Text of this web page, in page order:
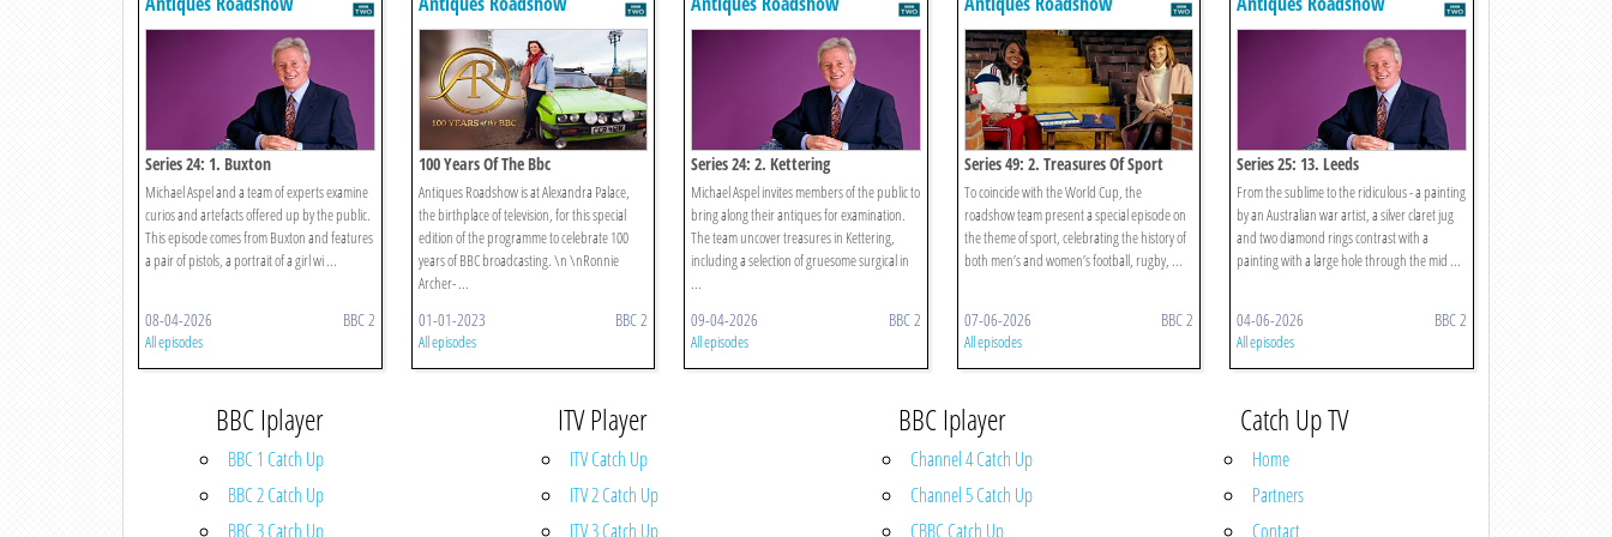
Series 24: 1. Buxton
Michael Aspel and a team of experts examine
curios and artefacts offered up by the public.
This episode comes from Buxton and features
a pair of pistols, a portrait of a girl wi ...
08-04-2026 BBC 2
All episodes
100 Years Of The Bbc
Antiques Roadshow is at Alexandra Palace,
the birthplace of television, for this special
edition of the programme to celebrate 100
years of BBC broadcasting. \n \nRonnie
Archer- ...
01-01-2023 BBC 2
All episodes
Series 24: 2. Kettering
Michael Aspel invites members of the public to
bring along their antiques for examination.
The team uncover treasures in Kettering,
including a selection of gruesome surgical in
...
09-04-2026 BBC 2
All episodes
Series 49: 2. Treasures Of Sport
To coincide with the World Cup, the
roadshow team present a special episode on
the theme of sport, celebrating the history of
both men’s and women’s football, rugby, ...
07-06-2026 BBC 2
All episodes
Series 25: 13. Leeds
From the sublime to the ridiculous - a painting
by an Australian war artist, a silver claret jug
and two diamond rings contrast with a
painting with a large hole through the mid ...
04-06-2026 BBC 2
All episodes
BBC Iplayer
BBC 1 Catch Up
BBC 2 Catch Up
BBC 3 Catch Up
ITV Player
ITV Catch Up
ITV 2 Catch Up
ITV 3 Catch Up
BBC Iplayer
Channel 4 Catch Up
Channel 5 Catch Up
CBBC Catch Up
Catch Up TV
Home
Partners
Contact